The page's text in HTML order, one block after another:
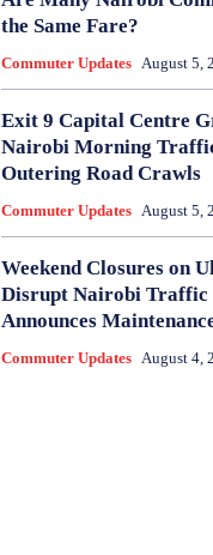
the Same Fare?
Commuter Updates August 5,
Exit 9 Capital Centre
Nairobi Morning
Outering Road Crawls
Commuter Updates August 5,
Weekend Closures on
Disrupt Nairobi Traffic
Announces
Commuter Updates August 4,